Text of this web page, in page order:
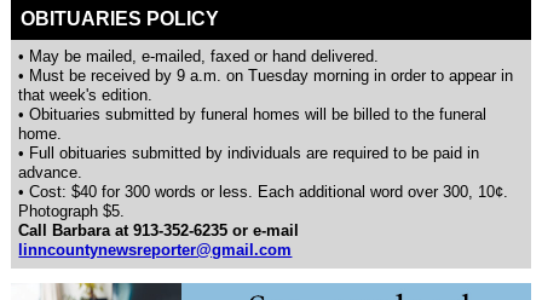
OBITUARIES POLICY
• May be mailed, e-mailed, faxed or hand delivered.
• Must be received by 9 a.m. on Tuesday morning in order to appear in
that week's edition.
• Obituaries submitted by funeral homes will be billed to the funeral
home.
• Full obituaries submitted by individuals are required to be paid in
advance.
• Cost: $40 for 300 words or less. Each additional word over 300, 10¢.
Photograph $5.
Call Barbara at 913-352-6235 or e-mail
linncountynewsreporter@gmail.com